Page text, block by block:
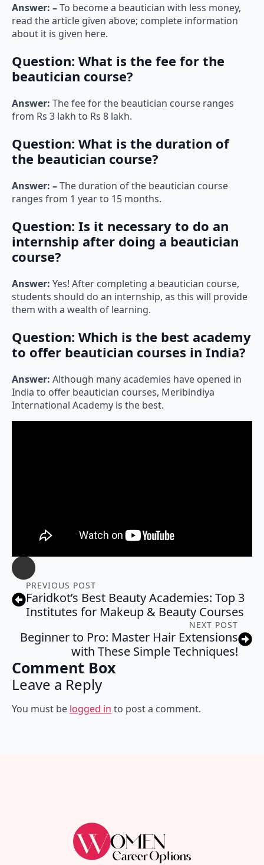
Answer: –To become a beautician with less money,
read the article given above; complete information
about it is given here.
Question: What is the fee for the
beautician course?
Answer: The fee for the beautician course ranges
from Rs 3 lakh to Rs 8 lakh.
Question: What is the duration of
the beautician course?
Answer: –The duration of the beautician course
ranges from 1 year to 15 months.
Question: Is it necessary to do an
internship after doing a beautician
course?
Answer: Yes! After completing a beautician course,
students should do an internship, as this will provide
them with a wealth of learning.
Question: Which is the best academy
to offer beautician courses in India?
Answer: Although many academies have opened in
India to offer beautician courses, Meribindiya
International Academy is the best.
PREVIOUS POST
Faridkot’s Best Beauty Academies: Top 3
Institutes for Makeup & Beauty Courses
NEXT POST
Beginner to Pro: Master Hair Extensions
with These Simple Techniques!
Comment Box
Leave a Reply
You must be logged in to post a comment.